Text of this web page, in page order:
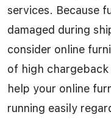
services. Because
damaged during
consider online
of high
help your online
running easily